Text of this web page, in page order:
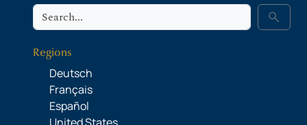
Search search
Regions
Deutsch
Français
Español